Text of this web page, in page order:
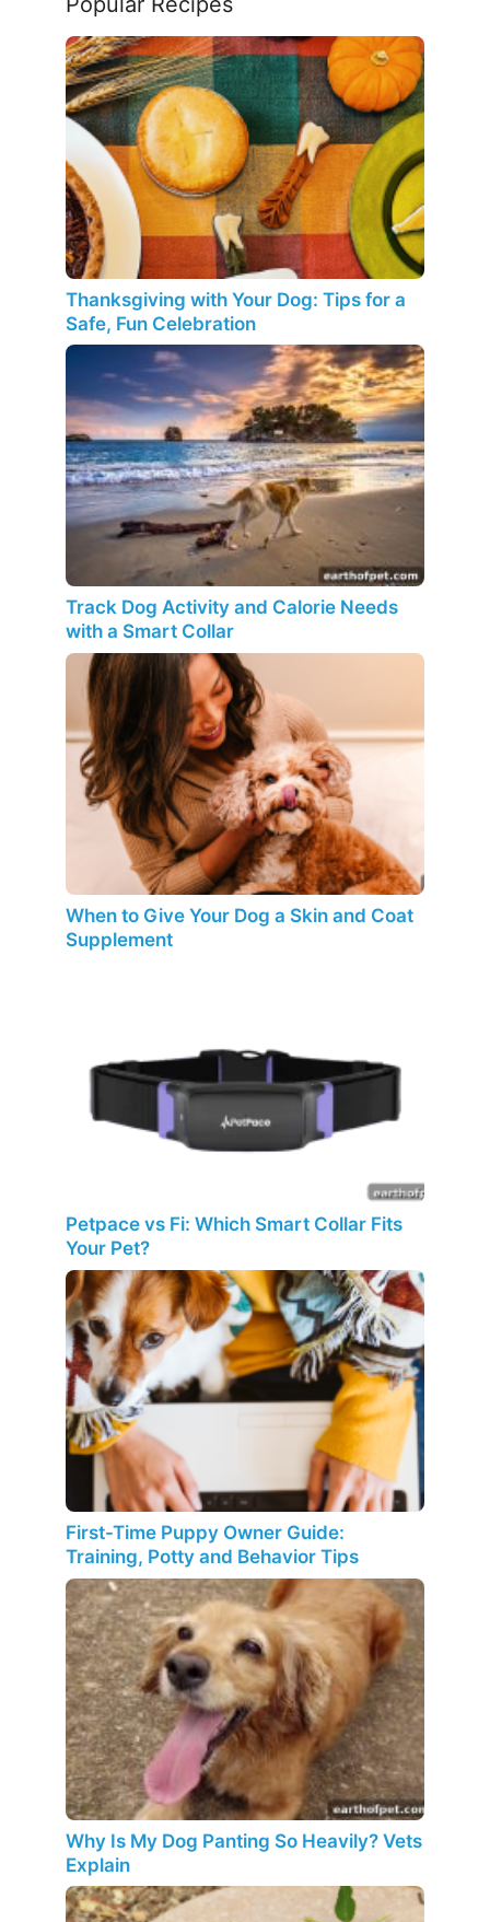
Thanksgiving with Your Dog: Tips for a
Safe, Fun Celebration
Track Dog Activity and Calorie Needs
with a Smart Collar
When to Give Your Dog a Skin and Coat
Supplement
Petpace vs Fi: Which Smart Collar Fits
Your Pet?
First-Time Puppy Owner Guide:
Training, Potty and Behavior Tips
Why Is My Dog Panting So Heavily? Vets
Explain